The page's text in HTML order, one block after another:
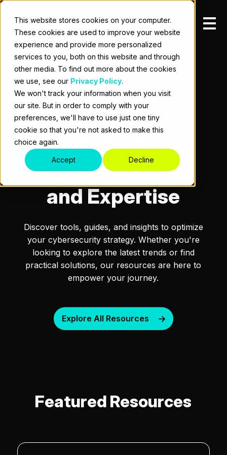
This website stores cookies on your computer.
These cookies are used to improve your website
experience and provide more personalized
services to you, both on this website and through
other media. To find out more about the cookies
we use, see our Privacy Policy.
We won't track your information when you visit
our site. But in order to comply with your
preferences, we'll have to use just one tiny
cookie so that you're not asked to make this
choice again.
Accept Decline
Explore Insights
and Expertise
Discover tools, guides, and insights to optimize
your cybersecurity strategy. Whether you're
looking to explore the latest trends or find
practical solutions, our resources are here to
empower your journey.
Explore All Resources
Featured Resources